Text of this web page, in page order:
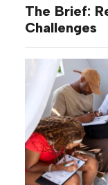
The Brief:
Challenges